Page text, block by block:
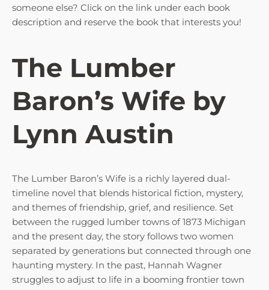
someone else? Click on the link under each book
description and reserve the book that interests you!
The Lumber
Baron’s Wife by
Lynn Austin
The Lumber Baron’s Wife is a richly layered dual-
timeline novel that blends historical fiction, mystery,
and themes of friendship, grief, and resilience. Set
between the rugged lumber towns of 1873 Michigan
and the present day, the story follows two women
separated by generations but connected through one
haunting mystery. In the past, Hannah Wagner
struggles to adjust to life in a booming frontier town